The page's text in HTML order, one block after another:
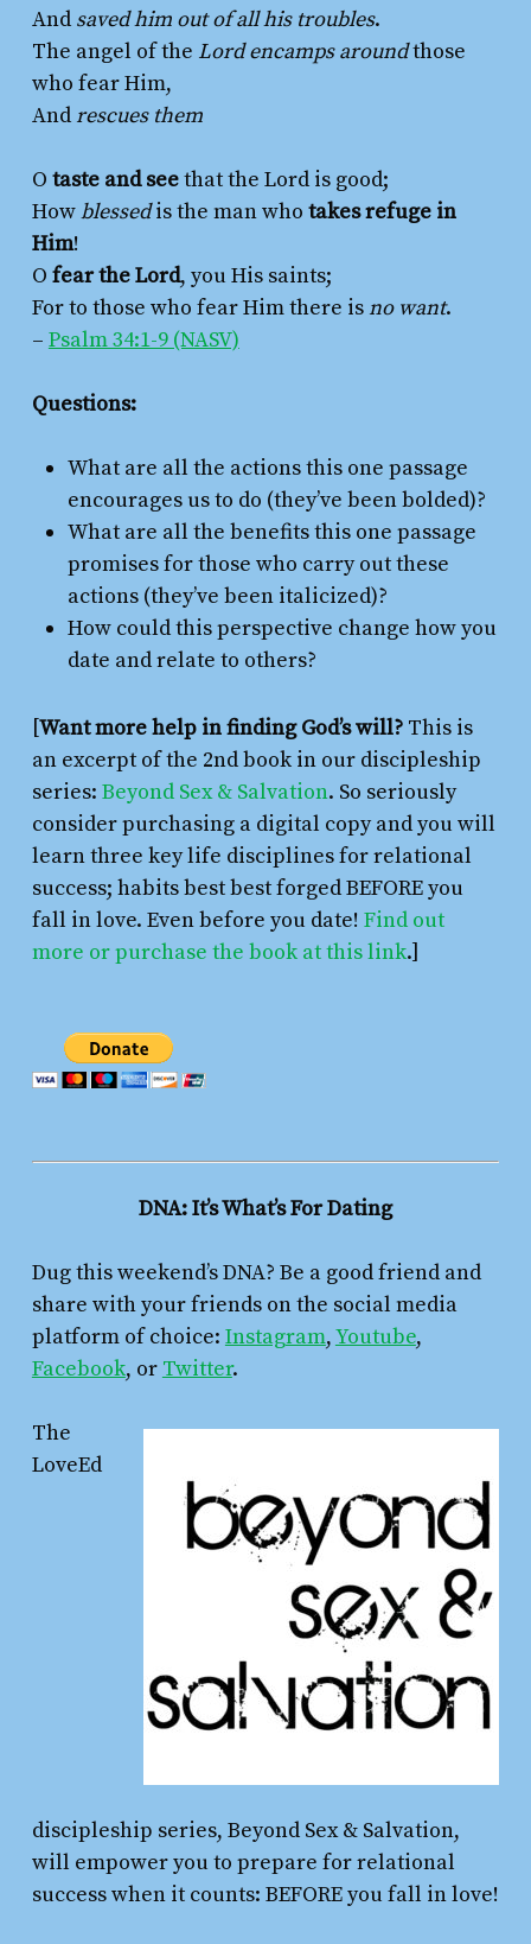
And saved him out of all his troubles.
The angel of the Lord encamps aroundthose
who fear Him,
Andrescues them
O taste and seethat the Lord is good;
Howblessedis the man who takes refuge in
Him!
O fear the Lord, you His saints;
For to those who fear Him there isno want.
– Psalm 34:1-9 (NASV)
Questions:
What are all the actions this one passage
encourages us to do (they’ve been bolded)?
What are all the benefits this one passage
promises for those who carry out these
actions (they’ve been italicized)?
How could this perspective change how you
date and relate to others?
[Want more help in finding God’s will? This is
an excerpt of the 2nd book in our discipleship
series: Beyond Sex & Salvation. So seriously
consider purchasing a digital copy and you will
learn three key life disciplines for relational
success; habits best best forged BEFORE you
fall in love. Even before you date! Find out
more or purchase the book at this link.]
DNA: It’s What’s For Dating
Dug this weekend’s DNA? Be a good friend and
share with your friends on the social media
platform of choice: Instagram,Youtube,
Facebook, or Twitter.
The
LoveEd
discipleship series, Beyond Sex & Salvation,
will empower you to prepare for relational
success when it counts: BEFORE you fall in love!